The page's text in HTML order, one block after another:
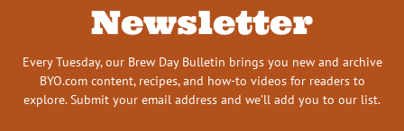
Newsletter
Every Tuesday, our Brew Day Bulletin brings you new and archive
BYO.com content, recipes, and how-to videos for readers to
explore. Submit your email address and we’ll add you to our list.